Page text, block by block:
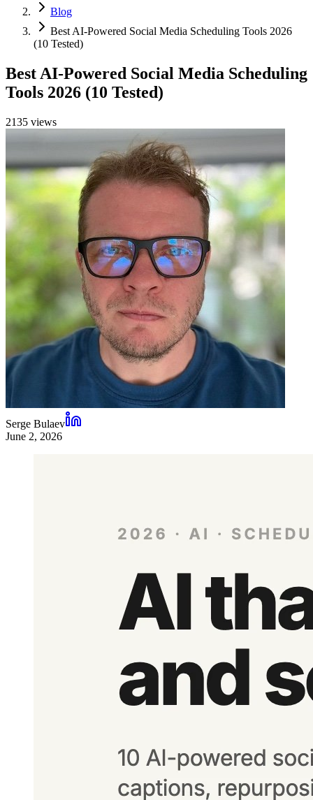
Blog
Best AI-Powered Social Media Scheduling Tools 2026
(10 Tested)
Best AI-Powered Social Media Scheduling
Tools 2026 (10 Tested)
2135 views
Serge Bulaev
June 2, 2026